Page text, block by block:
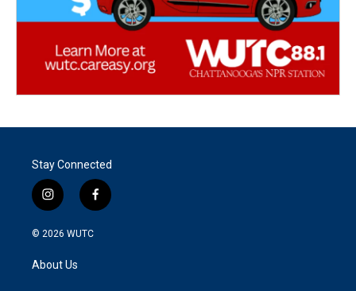
Stay Connected
i
n
s
g
f
a
© 2026 WUTC
About Us